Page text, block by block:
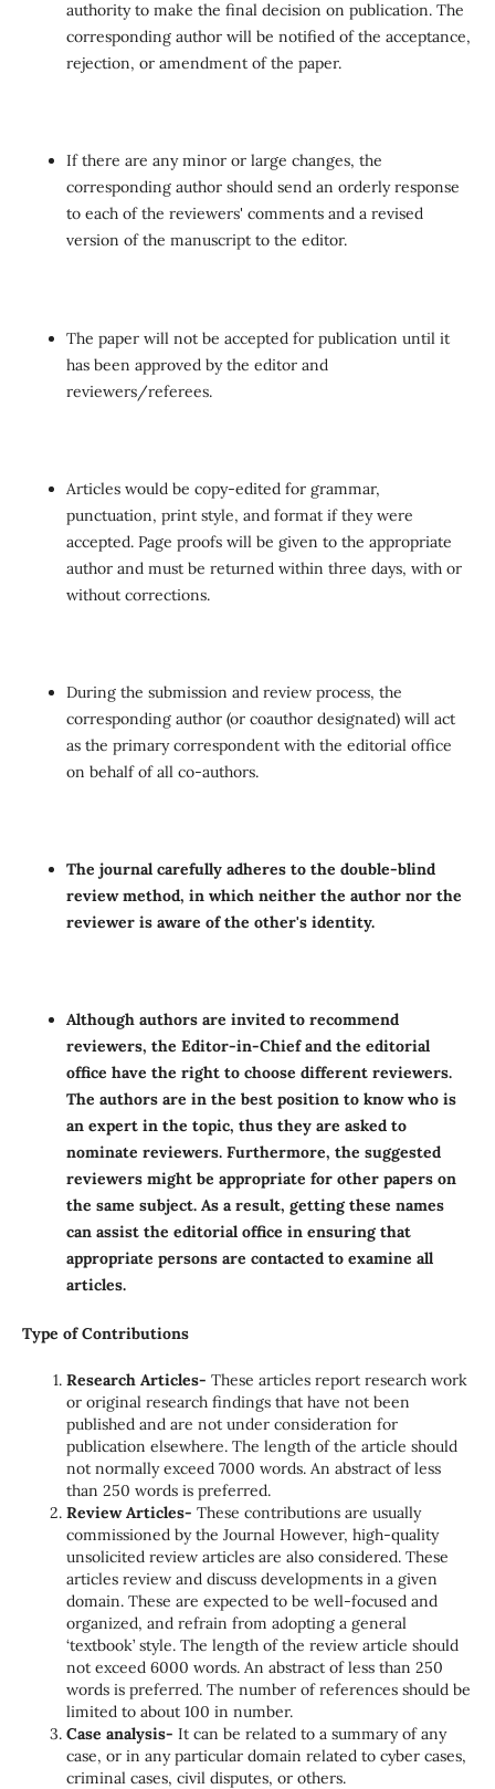
authority to make the final decision on publication. The
corresponding author will be notified of the acceptance,
rejection, or amendment of the paper.
If there are any minor or large changes, the
corresponding author should send an orderly response
to each of the reviewers' comments and a revised
version of the manuscript to the editor.
The paper will not be accepted for publication until it
has been approved by the editor and
reviewers/referees.
Articles would be copy-edited for grammar,
punctuation, print style, and format if they were
accepted. Page proofs will be given to the appropriate
author and must be returned within three days, with or
without corrections.
During the submission and review process, the
corresponding author (or coauthor designated) will act
as the primary correspondent with the editorial office
on behalf of all co-authors.
The journal carefully adheres to the double-blind
review method, in which neither the author nor the
reviewer is aware of the other's identity.
Although authors are invited to recommend
reviewers, the Editor-in-Chief and the editorial
office have the right to choose different reviewers.
The authors are in the best position to know who is
an expert in the topic, thus they are asked to
nominate reviewers. Furthermore, the suggested
reviewers might be appropriate for other papers on
the same subject. As a result, getting these names
can assist the editorial office in ensuring that
appropriate persons are contacted to examine all
articles.
Type of Contributions
Research Articles- These articles report research work
or original research findings that have not been
published and are not under consideration for
publication elsewhere. The length of the article should
not normally exceed 7000 words. An abstract of less
than 250 words is preferred.
Review Articles- These contributions are usually
commissioned by the Journal However, high-quality
unsolicited review articles are also considered. These
articles review and discuss developments in a given
domain. These are expected to be well-focused and
organized, and refrain from adopting a general
‘textbook’ style. The length of the review article should
not exceed 6000 words. An abstract of less than 250
words is preferred. The number of references should be
limited to about 100 in number.
Case analysis- It can be related to a summary of any
case, or in any particular domain related to cyber cases,
criminal cases, civil disputes, or others.